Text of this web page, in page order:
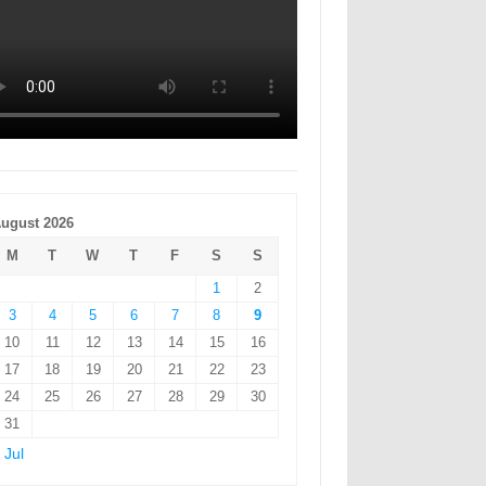
2026
M
T W T F S
S
1
2
3
4 5 6 7 8
9
10
11 12 13 14 15
16
17
18 19 20 21 22
23
24
25 26 27 28 29
30
31
Jul